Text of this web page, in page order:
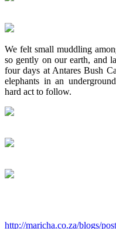
We felt small muddling
so gently on our earth, and
four days at Antares Bush
elephants in an
hard act to follow.
http://maricha.co.za/blogs/